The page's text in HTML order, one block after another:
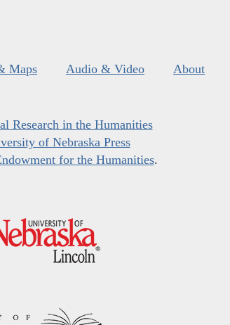
Maps Audio & Video About
Research in the Humanities
of Nebraska Press
for the Humanities.